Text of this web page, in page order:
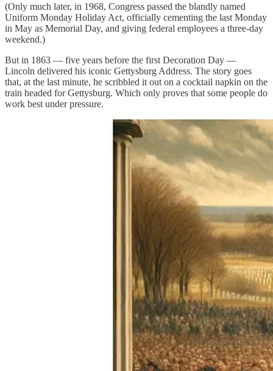
(Only much later, in 1968, Congress passed the blandly named
Uniform Monday Holiday Act, officially cementing the last Monday
in May as Memorial Day, and giving federal employees a three-day
weekend.)
But in 1863 — five years before the first Decoration Day —
Lincoln delivered his iconic Gettysburg Address. The story goes
that, at the last minute, he scribbled it out on a cocktail napkin on the
train headed for Gettysburg. Which only proves that some people do
work best under pressure.